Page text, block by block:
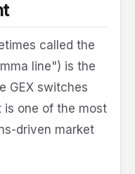
called the
line") is the
GEX switches
one of the most
driven market